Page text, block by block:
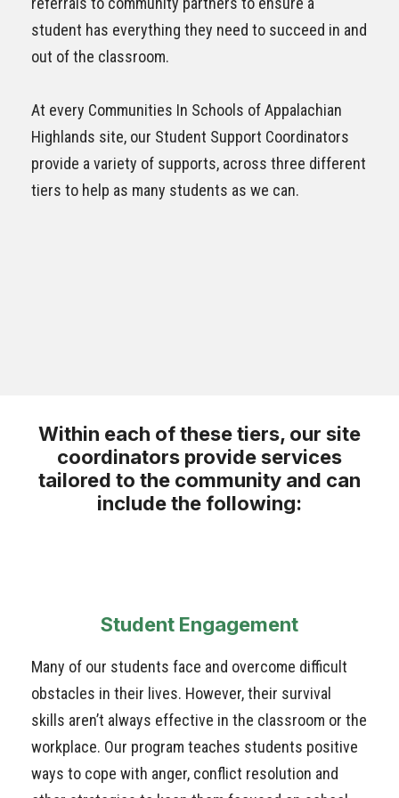
student has everything they need to succeed in and
out of the classroom.
At every Communities In Schools ofAppalachian
Highlands site, our Student Support Coordinators
provide a variety of supports, across three different
tiers to help as many students as we can.
Within each of these tiers, our site
coordinators provide services
tailored to the community and can
include the following:
Student Engagement
Many of our students face and overcome difficult
obstacles in their lives. However, their survival
skills aren’t always effective in the classroom or the
workplace. Our program teaches students positive
ways to cope with anger, conflict resolution and